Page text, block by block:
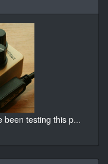
been testing this p...